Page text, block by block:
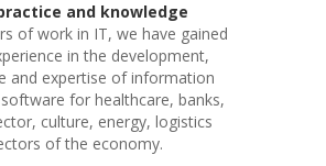
and knowledge
of work in IT, we have gained
in the development,
and expertise of information
for healthcare, banks,
culture, energy, logistics
of the economy.